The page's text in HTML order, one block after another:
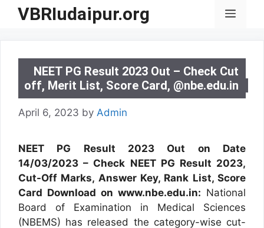
SkipVBRIudaipur.org Menu
NEET PG Result 2023 Out – Check Cut
off, Merit List, Score Card, @nbe.edu.in
April 6, 2023 by Admin
NEET PG Result 2023 Out on Date
14/03/2023 – Check NEET PG Result 2023,
Cut-Off Marks, Answer Key, Rank List, Score
Card Download on www.nbe.edu.in: National
Board of Examination in Medical Sciences
(NBEMS) has released the category-wise cut-